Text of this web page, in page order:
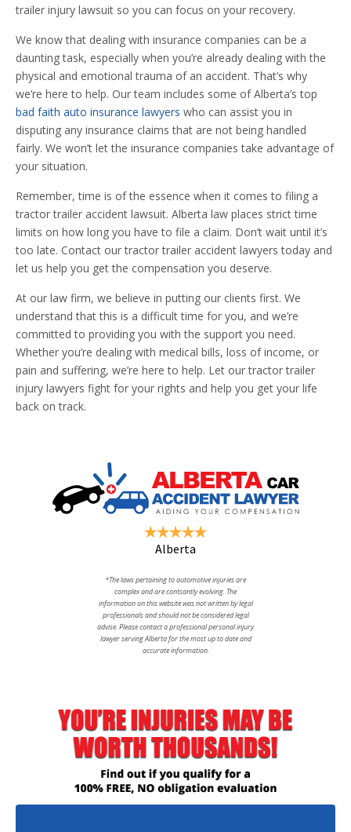
trailer injury lawsuit so you can focus on your recovery.
We know that dealing with insurance companies can be a
daunting task, especially when you’re already dealing with the
physical and emotional trauma of an accident. That’s why
we’re here to help. Our team includes some of Alberta’s top
bad faith auto insurance lawyers who can assist you in
disputing any insurance claims that are not being handled
fairly. We won’t let the insurance companies take advantage of
your situation.
Remember, time is of the essence when it comes to filing a
tractor trailer accident lawsuit. Alberta law places strict time
limits on how long you have to file a claim. Don’t wait until it’s
too late. Contact our tractor trailer accident lawyers today and
let us help you get the compensation you deserve.
At our law firm, we believe in putting our clients first. We
understand that this is a difficult time for you, and we’re
committed to providing you with the support you need.
Whether you’re dealing with medical bills, loss of income, or
pain and suffering, we’re here to help. Let our tractor trailer
injury lawyers fight for your rights and help you get your life
back on track.
Alberta
*The laws pertaining to automotive injuries are
complex and are contsantly evolving. The
information on this website was not written by legal
professionals and should not be considered legal
advise. Please contact a professional personal injury
lawyer serving Alberta for the most up to date and
accurate information.